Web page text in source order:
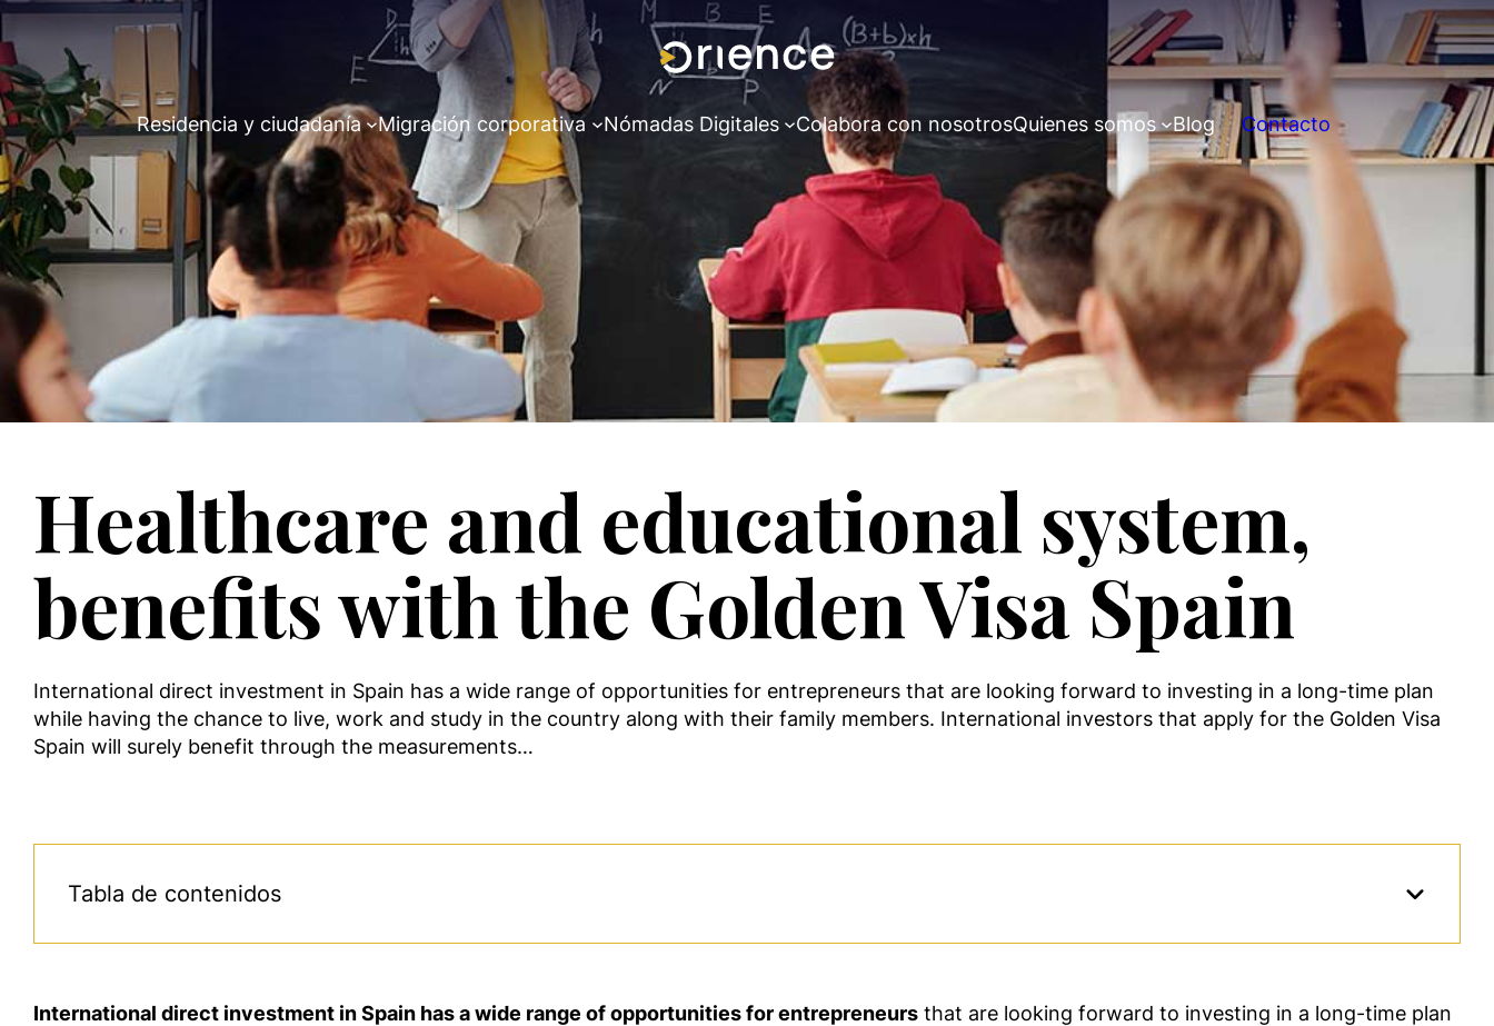
Residencia y ciudadanía Migración corporativa Nómadas Digitales Colabora con nosotrosQuienes somos Blog Contacto
Healthcare and educational system,
benefits with the Golden Visa Spain
International direct investment in Spain has a wide range of opportunities for entrepreneurs that are looking forward to investing in a long-time plan
while having the chance to live, work and study in the country along with their family members. International investors that apply for the Golden Visa
Spain will surely benefit through the measurements…
Tabla de contenidos
International direct investment in Spain has a wide range of opportunities for entrepreneurs that are looking forward to investing in a long-time plan